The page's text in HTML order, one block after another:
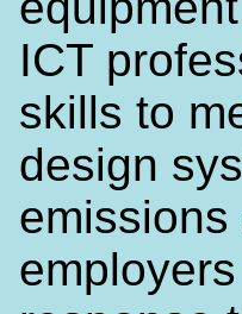
ICT
skills to
design